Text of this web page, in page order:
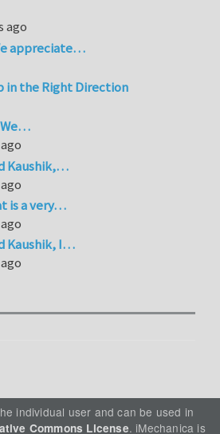
ago
appreciate…
in the Right Direction
We…
Kaushik,…
is a very…
Kaushik, I…
individual user and can be used in
Commons License. iMechanica is